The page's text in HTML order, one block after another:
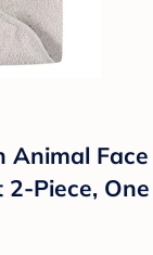
Animal Face
Piece, One